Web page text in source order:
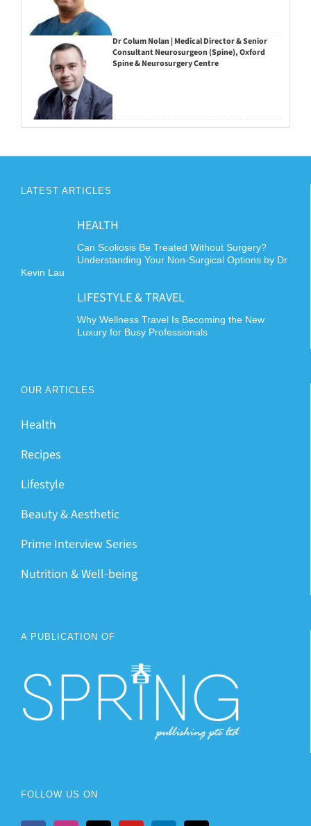
Dr Colum Nolan | Medical Director & Senior
Consultant Neurosurgeon (Spine), Oxford
Spine & Neurosurgery Centre
LATEST ARTICLES
HEALTH
Can Scoliosis Be Treated Without Surgery?
Understanding Your Non-Surgical Options by Dr
Kevin Lau
LIFESTYLE & TRAVEL
Why Wellness Travel Is Becoming the New
Luxury for Busy Professionals
OUR ARTICLES
Health
Recipes
Lifestyle
Beauty & Aesthetic
Prime Interview Series
Nutrition & Well-being
A PUBLICATION OF
FOLLOW US ON